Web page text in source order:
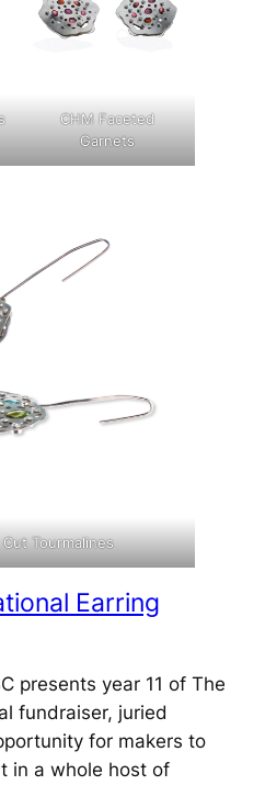
CHM Faceted
Garnets
Tourmalines
Earring
presents year 11 of The
fundraiser, juried
for makers to
in a whole host of